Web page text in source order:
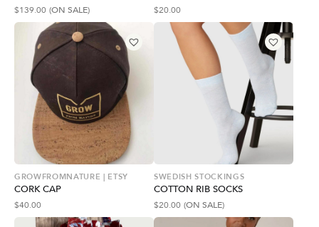
$139.00 (ON SALE) $20.00
GROWFROMNATURE | ETSY
CORK CAP
$40.00
SWEDISH STOCKINGS
COTTON RIB SOCKS
$20.00 (ON SALE)